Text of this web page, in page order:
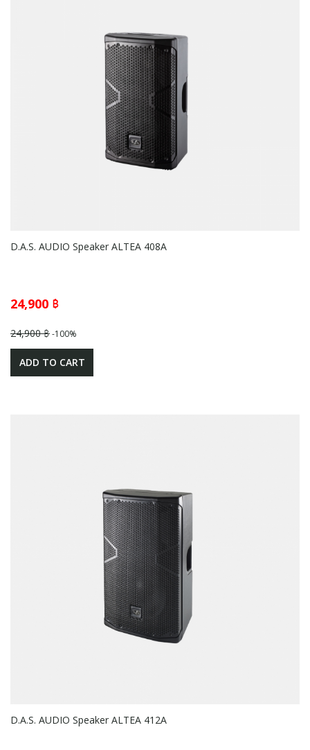
D.A.S. AUDIO Speaker ALTEA 408A
24,900 ฿
24,900 ฿-100%
ADD TO CART
D.A.S. AUDIO Speaker ALTEA 412A